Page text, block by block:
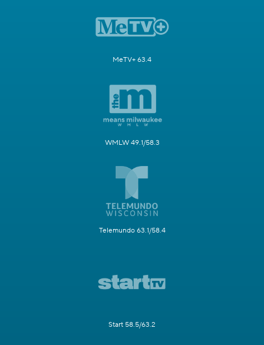
MeTV+ 63.4
WMLW 49.1/58.3
Telemundo 63.1/58.4
Start 58.5/63.2